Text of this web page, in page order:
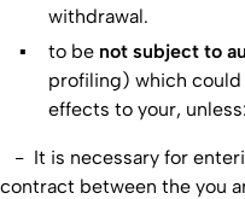
withdrawal.
to be not subject to
profiling) which
effects to your, unless:
- It is necessary for
contract between the you